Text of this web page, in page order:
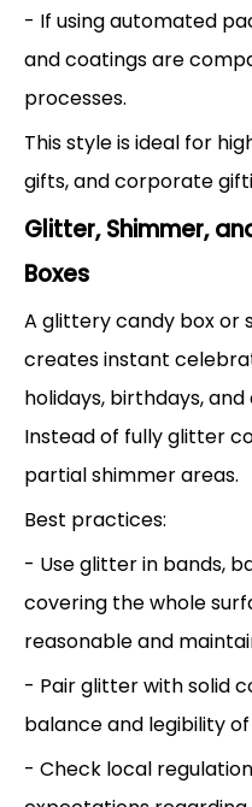
- If using automated
and coatings are
processes.
This style is ideal for
gifts, and corporate
Glitter, Shimmer,
Boxes
A glittery candy box
creates instant
holidays, birthdays,
Instead of fully glitter
partial shimmer areas.
Best practices:
- Use glitter in bands,
covering the whole
reasonable and
- Pair glitter with solid
balance and legibility
- Check local